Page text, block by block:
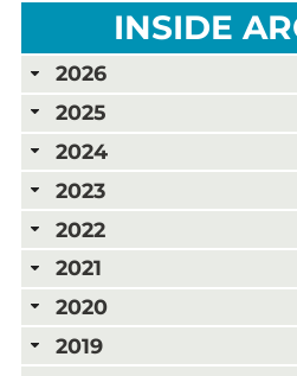
INSIDE
2026
2025
2024
2023
2022
2021
2020
2019